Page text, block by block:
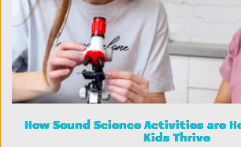
How Sound Science Activities are
Kids Thrive